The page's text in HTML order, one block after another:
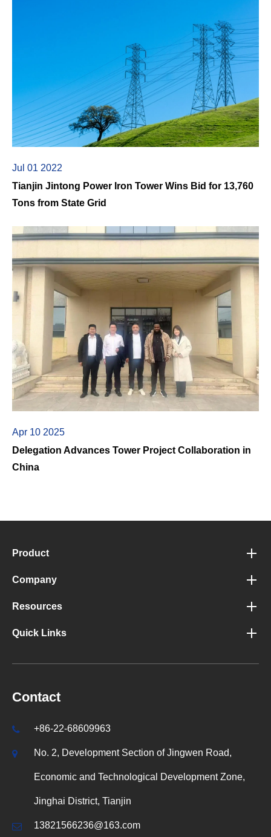
Jul 01 2022
Tianjin Jintong Power Iron Tower Wins Bid for 13,760
Tons from State Grid
Apr 10 2025
Delegation Advances Tower Project Collaboration in
China
Product
Company
Resources
Quick Links
Contact
+86-22-68609963
No. 2, Development Section of Jingwen Road,
Economic and Technological Development Zone,
Jinghai District, Tianjin
13821566236@163.com